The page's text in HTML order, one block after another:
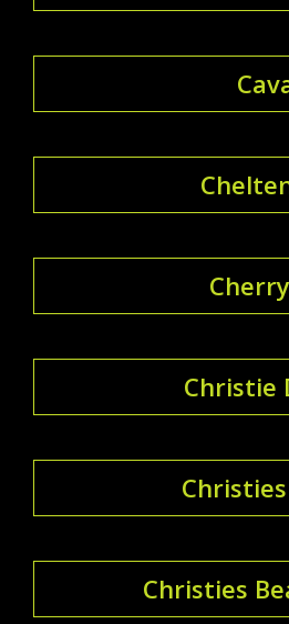
Christie
Christies